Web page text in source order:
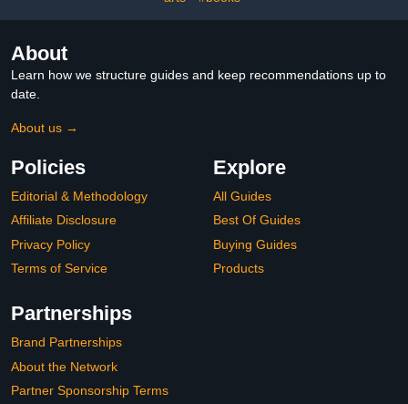
About
Learn how we structure guides and keep recommendations up to
date.
About us →
Policies
Editorial & Methodology
Affiliate Disclosure
Privacy Policy
Terms of Service
Explore
All Guides
Best Of Guides
Buying Guides
Products
Partnerships
Brand Partnerships
About the Network
Partner Sponsorship Terms